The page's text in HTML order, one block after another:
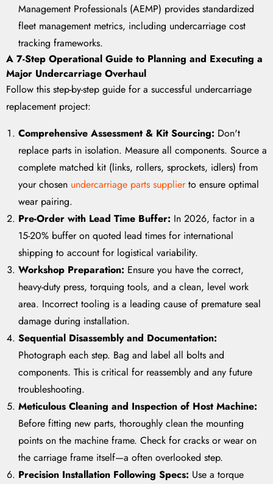
Management Professionals (AEMP) provides standardized
fleet management metrics, including undercarriage cost
tracking frameworks.
A 7-Step Operational Guide to Planning and Executing a
Major Undercarriage Overhaul
Follow this step-by-step guide for a successful undercarriage
replacement project:
Comprehensive Assessment & Kit Sourcing: Don't
replace parts in isolation. Measure all components. Source a
complete matched kit (links, rollers, sprockets, idlers) from
your chosen undercarriage parts supplierto ensure optimal
wear pairing.
Pre-Order with Lead Time Buffer: In 2026, factor in a
15-20% buffer on quoted lead times for international
shipping to account for logistical variability.
Workshop Preparation: Ensure you have the correct,
heavy-duty press, torquing tools, and a clean, level work
area. Incorrect tooling is a leading cause of premature seal
damage during installation.
Sequential Disassembly and Documentation:
Photograph each step. Bag and label all bolts and
components. This is critical for reassembly and any future
troubleshooting.
Meticulous Cleaning and Inspection of Host Machine:
Before fitting new parts, thoroughly clean the mounting
points on the machine frame. Check for cracks or wear on
the carriage frame itself—a often overlooked step.
Precision Installation Following Specs: Use a torque